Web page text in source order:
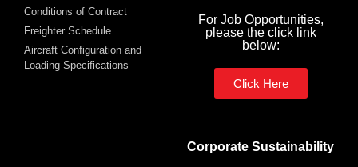
Conditions of Contract
Freighter Schedule
Aircraft Configuration and
Loading Specifications
For Job Opportunities,
please the click link
below:
Click Here
Corporate Sustainability